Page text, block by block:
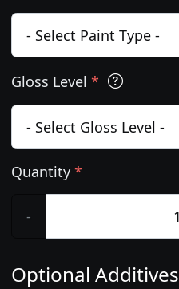
Gloss Level *
Quantity *
-
Optional Additives